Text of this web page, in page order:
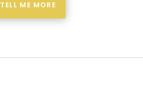
TELL ME MORE